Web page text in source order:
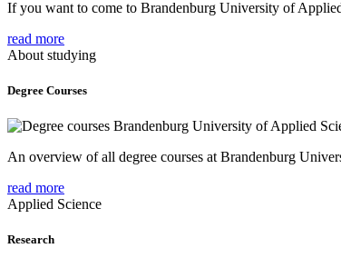
If you want to come to Brandenburg University of
read more
About studying
Degree Courses
An overview of all degree courses at Brandenburg
read more
Applied Science
Research